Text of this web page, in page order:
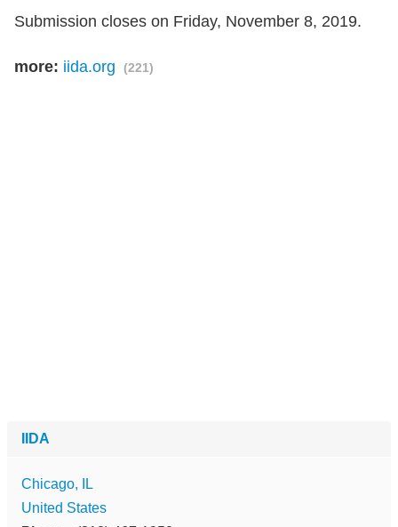
Submission closes on Friday, November 8, 2019.
more: iida.org (221)
IIDA
Chicago, IL
United States